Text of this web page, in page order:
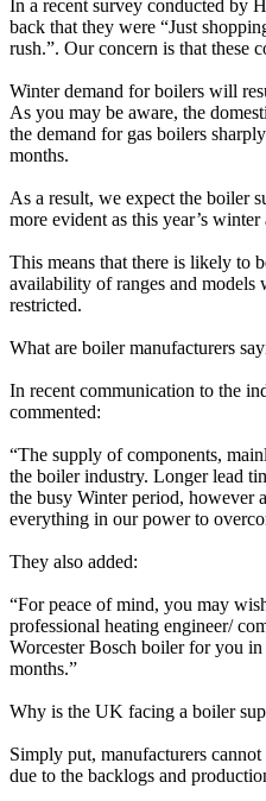
In a recent survey conducted by
back that they were “Just
rush.”. Our concern is that these
Winter demand for boilers will
As you may be aware, the
the demand for gas boilers
months.
As a result, we expect the boiler
more evident as this year’s winter
This means that there is likely to
availability of ranges and models
restricted.
What are boiler manufacturers
In recent communication to the
commented:
“The supply of components,
the boiler industry. Longer lead
the busy Winter period, however
everything in our power to
They also added:
“For peace of mind, you may
professional heating engineer/
Worcester Bosch boiler for you
months.”
Why is the UK facing a boiler
Simply put, manufacturers
due to the backlogs and